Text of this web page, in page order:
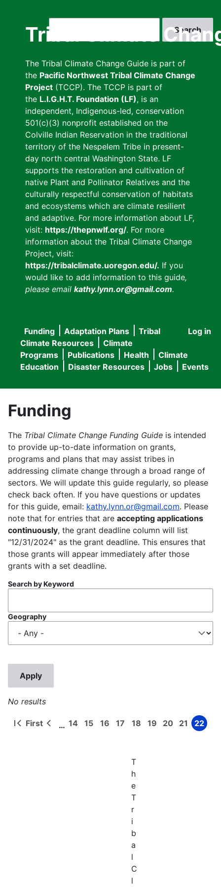
Tribal Climate
The Tribal Climate Change Guide is part of
the Pacific Northwest Tribal Climate Change
Project (TCCP). The TCCP is part of
the L.I.G.H.T. Foundation (LF), is an
independent, Indigenous-led, conservation
501(c)(3) nonprofit established on the
Colville Indian Reservation in the traditional
territory of the Nespelem Tribe in present-
day north central Washington State. LF
supports the restoration and cultivation of
native Plant and Pollinator Relatives and the
culturally respectful conservation of habitats
and ecosystems which are climate resilient
and adaptive. For more information about LF,
visit: https://thepnwlf.org/. For more
information about the Tribal Climate Change
Project, visit:
https://tribalclimate.uoregon.edu/. If you
would like to add information to this guide,
please email kathy.lynn.or@gmail.com.
User
menu
Log in
Main
navigation
Funding Adaptation Plans
Tribal
Climate Resources
Climate
Programs
Publications Health
Climate
Education
Disaster Resources Jobs Events
Funding
The Tribal Climate Change Funding Guide is intended
to provide up-to-date information on grants,
programs and plans that may assist tribes in
addressing climate change through a broad range of
sectors. We will update this guide regularly, so please
check back often. If you have questions or updates
for this guide, email: kathy.lynn.or@gmail.com. Please
note that for entries that are accepting applications
continuously, the grant deadline column will list
"12/31/2024" as the grant deadline. This ensures that
those grants will appear immediately after those
grants with a set deadline.
Search by Keyword
Geography
No results
Pagination
First
First
Previous
… Page
14 Page
15 Page
16 Page
17 Page
18 Page
19 Page
20 Page
21 Page
22
T
h
e
T
r
i
b
a
l
C
l